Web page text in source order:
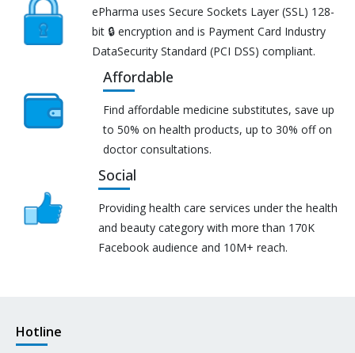
ePharma uses Secure Sockets Layer (SSL) 128-
bit 🔒 encryption and is Payment Card Industry
DataSecurity Standard (PCI DSS) compliant.
Affordable
Find affordable medicine substitutes, save up
to 50% on health products, up to 30% off on
doctor consultations.
Social
Providing health care services under the health
and beauty category with more than 170K
Facebook audience and 10M+ reach.
Hotline